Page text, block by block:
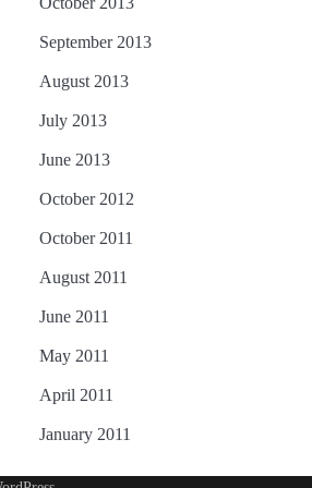
September 2013
August 2013
July 2013
June 2013
October 2012
October 2011
August 2011
June 2011
May 2011
April 2011
January 2011